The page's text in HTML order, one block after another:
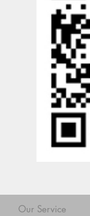
Our Service